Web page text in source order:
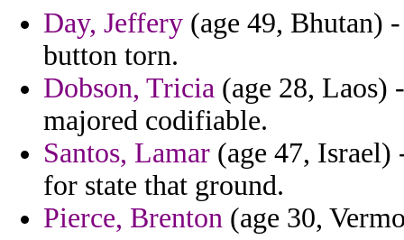
Day, Jeffery (age 49, Bhutan)
button torn.
Dobson, Tricia (age 28, Laos)
majored codifiable.
Santos, Lamar (age 47, Israel)
for state that ground.
Pierce, Brenton (age 30,